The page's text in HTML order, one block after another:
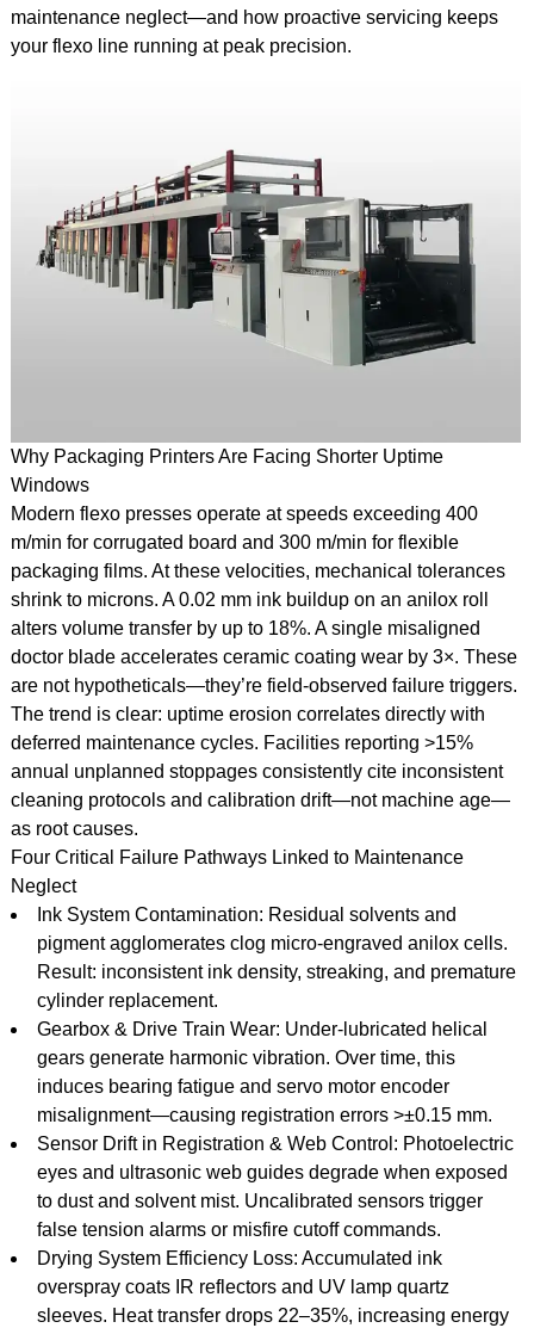
maintenance neglect—and how proactive servicing keeps
your flexo line running at peak precision.
Why Packaging Printers Are Facing Shorter Uptime
Windows
Modern flexo presses operate at speeds exceeding 400
m/min for corrugated board and 300 m/min for flexible
packaging films. At these velocities, mechanical tolerances
shrink to microns. A 0.02 mm ink buildup on an anilox roll
alters volume transfer by up to 18%. A single misaligned
doctor blade accelerates ceramic coating wear by 3×. These
are not hypotheticals—they’re field-observed failure triggers.
The trend is clear: uptime erosion correlates directly with
deferred maintenance cycles. Facilities reporting >15%
annual unplanned stoppages consistently cite inconsistent
cleaning protocols and calibration drift—not machine age—
as root causes.
Four Critical Failure Pathways Linked to Maintenance
Neglect
Ink System Contamination: Residual solvents and
pigment agglomerates clog micro-engraved anilox cells.
Result: inconsistent ink density, streaking, and premature
cylinder replacement.
Gearbox & Drive Train Wear: Under-lubricated helical
gears generate harmonic vibration. Over time, this
induces bearing fatigue and servo motor encoder
misalignment—causing registration errors >±0.15 mm.
Sensor Drift in Registration & Web Control: Photoelectric
eyes and ultrasonic web guides degrade when exposed
to dust and solvent mist. Uncalibrated sensors trigger
false tension alarms or misfire cutoff commands.
Drying System Efficiency Loss: Accumulated ink
overspray coats IR reflectors and UV lamp quartz
sleeves. Heat transfer drops 22–35%, increasing energy